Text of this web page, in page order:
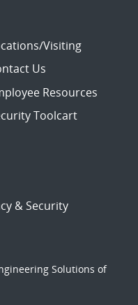
Visiting
Us
Resources
Toolcart
& Security
Solutions of